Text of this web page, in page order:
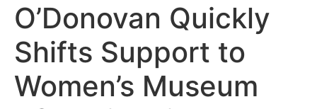
O’Donovan Quickly
Shifts Support to
Women’s Museum